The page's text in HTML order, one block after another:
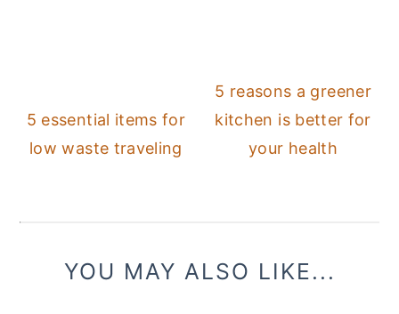
5 essential items for
low waste traveling
5 reasons a greener
kitchen is better for
your health
YOU MAY ALSO LIKE...